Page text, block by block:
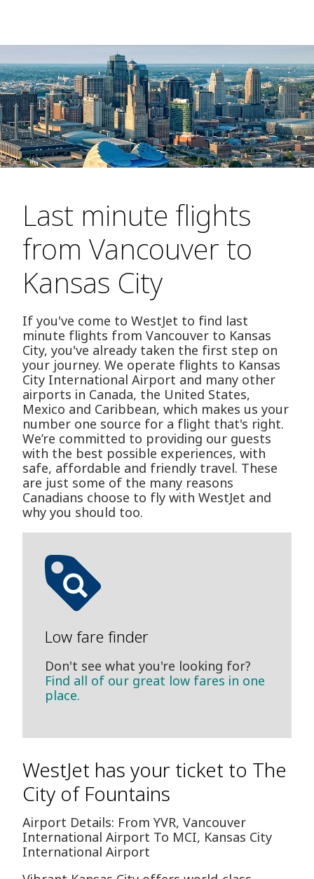
Last minute flights
from Vancouver to
Kansas City
If you've come to WestJet to find last
minute flights from Vancouver to Kansas
City, you've already taken the first step on
your journey. We operate flights to Kansas
City International Airport and many other
airports in Canada, the United States,
Mexico and Caribbean, which makes us your
number one source for a flight that's right.
We’re committed to providing our guests
with the best possible experiences, with
safe, affordable and friendly travel. These
are just some of the many reasons
Canadians choose to fly with WestJet and
why you should too.
Low fare finder
Don't see what you're looking for?
Find all of our great low fares in one
place.
WestJet has your ticket to The
City of Fountains
Airport Details: From YVR, Vancouver
International Airport To MCI, Kansas City
International Airport